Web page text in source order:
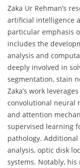
Zaka Ur Rehman’s
artificial intelligence
particular emphasis
includes the
analysis and
deeply involved in
segmentation, stain
Zaka’s work
convolutional neural
and attention
supervised learning
pathology.
analysis, optic disk
systems. Notably,